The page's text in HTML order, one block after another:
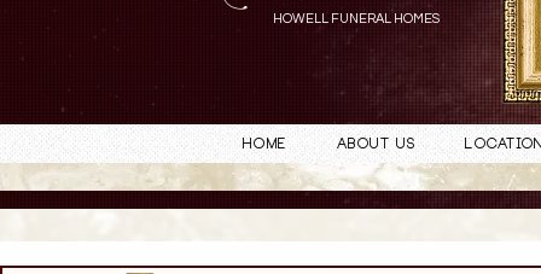
HOWELL FUNERAL HOMES
Home About Us